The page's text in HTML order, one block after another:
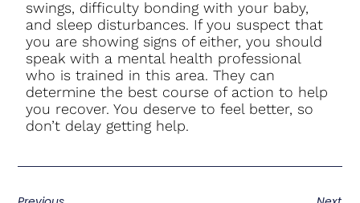
swings, difficulty bonding with your baby,
and sleep disturbances. If you suspect that
you are showing signs of either, you should
speak with a mental health professional
who is trained in this area. They can
determine the best course of action to help
you recover. You deserve to feel better, so
don’t delay getting help.